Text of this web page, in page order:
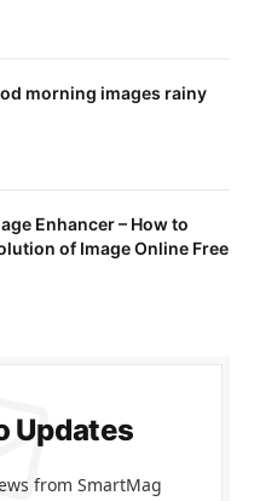
morning images rainy
Enhancer – How to
of Image Online Free
Updates
from SmartMag